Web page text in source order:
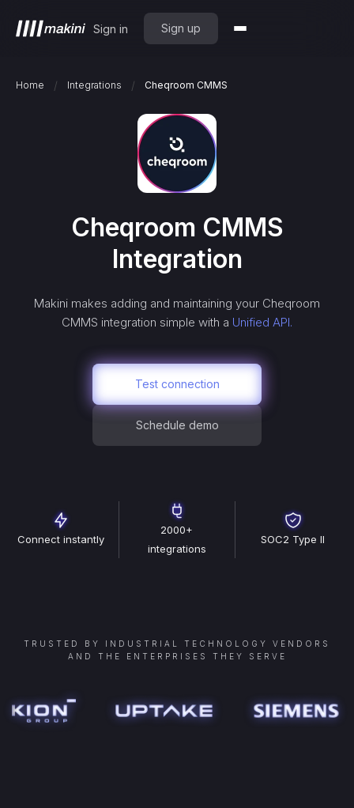
Sign in Sign up
Home / Integrations / Cheqroom CMMS
Cheqroom CMMS
Integration
Makini makes adding and maintaining your Cheqroom
CMMS integration simple with a Unified API.
Test connection
Schedule demo
Connect instantly
2000+
integrations
SOC2 Type II
TRUSTED BY INDUSTRIAL TECHNOLOGY VENDORS
AND THE ENTERPRISES THEY SERVE